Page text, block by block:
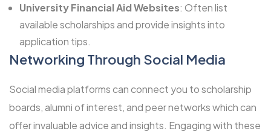
University Financial Aid Websites: Often list
available scholarships and provide insights into
application tips.
Networking Through Social Media
Social media platforms can connect you to scholarship
boards, alumni of interest, and peer networks which can
offer invaluable advice and insights. Engaging with these